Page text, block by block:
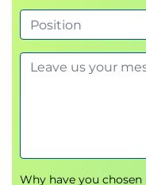
Identify the
products in
Calculate dot
7. Vector Spaces
Describe what a
Why have you chosen